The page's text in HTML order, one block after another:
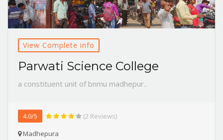
View Complete info
Parwati Science College
a constituent unit of bnmu madhepur..
4.0/5
(2 Reviews)
Madhepura